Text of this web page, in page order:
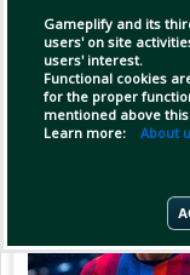
Gameplify and its
users' on site
users' interest.
Functional cookies
for the proper
mentioned above
Learn more: About
Barça have
over a potential
Cortagena and